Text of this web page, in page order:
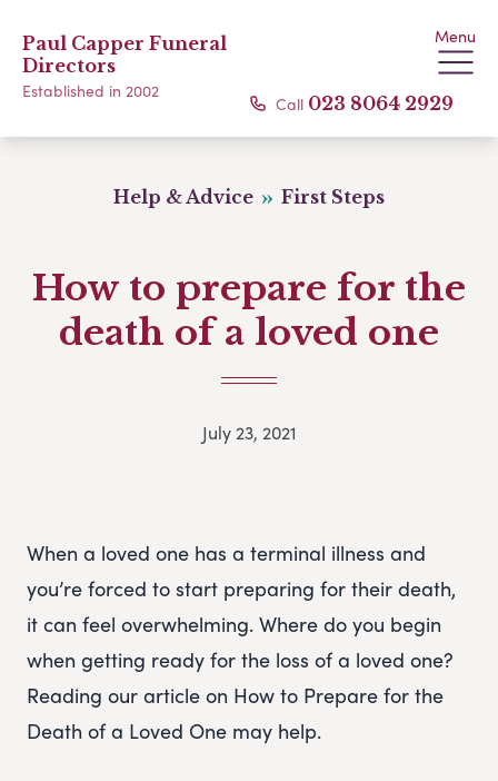
Paul Capper Funeral
Directors
Established in 2002
Menu
Call 023 8064 2929
Help & Advice First Steps
How to prepare for the
death of a loved one
July 23, 2021
When a loved one has a terminal illness and
you’re forced to start preparing for their death,
it can feel overwhelming. Where do you begin
when getting ready for the loss of a loved one?
Reading our article on How to Prepare for the
Death of a Loved One may help.